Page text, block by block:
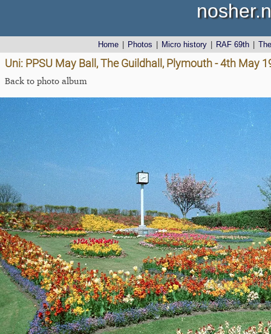
Home Photos Micro history RAF 69th
Uni: PPSU May Ball, The Guildhall, Plymouth - 4th May
Back to photo album